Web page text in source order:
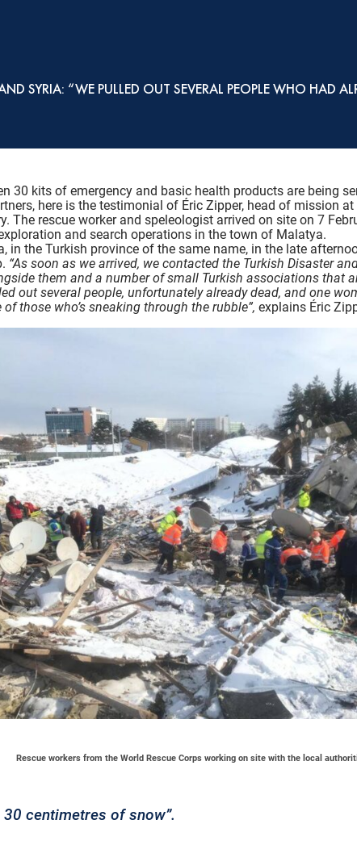
SYRIA: “WE PULLED OUT SEVERAL PEOPLE WHO HAD
30 kits of emergency and basic health products are being
here is the testimonial of Éric Zipper, head of mission at
The rescue worker and speleologist arrived on site on 7
and search operations in the town of Malatya.
in the Turkish province of the same name, in the late
“As soon as we arrived, we contacted the Turkish Disaster
them and a number of small Turkish associations that
out several people, unfortunately already dead, and one
of those who’s sneaking through the rubble”, explains Éric
Rescue workers from the World Rescue Corps working on site with the local
centimetres of snow”.